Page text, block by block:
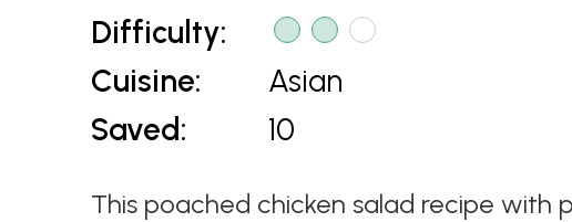
Difficulty:
Cuisine:
Saved:
Asian
10
This poached chicken salad recipe with